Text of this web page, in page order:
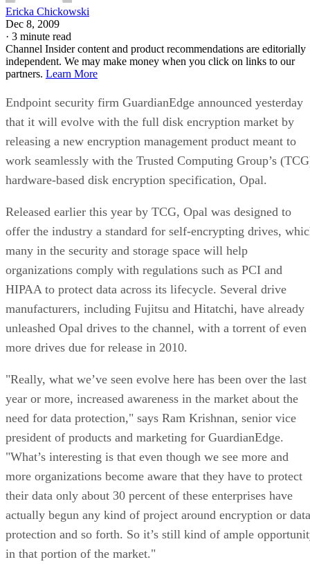
Ericka Chickowski
Dec 8, 2009
· 3 minute read
Channel Insider content and product recommendations are editorially
independent. We may make money when you click on links to our
partners. Learn More
Endpoint security firm GuardianEdge announced yesterday
that it will evolve with the full disk encryption market by
releasing a new encryption management product meant to
work seamlessly with the Trusted Computing Group’s
hardware-based disk encryption specification, Opal.
Released earlier this year by TCG, Opal was designed to
offer the industry a standard for self-encrypting drives,
many in the security and storage space will help
organizations comply with regulations such as PCI and
HIPAA to protect data across its lifecycle. Several drive
manufacturers, including Fujitsu and Hitatchi, have already
unleashed Opal drives to the channel, with a torrent of even
more drives due for release in 2010.
"Really, what we’ve seen evolve here has been over the last
year or more, increased awareness in the market about the
need for data protection," says Ram Krishnan, senior vice
president of products and marketing for GuardianEdge.
"What’s interesting is that even though we see more and
more organizations become aware that they have to protect
their data only about 30 percent of these enterprises have
actually begun any kind of project around encryption or data
protection and so forth. So it’s still kind of ample
in that portion of the market."